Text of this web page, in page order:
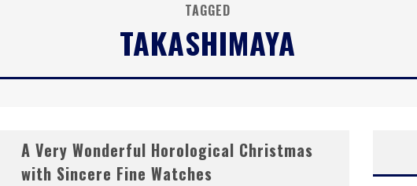
TAGGED
TAKASHIMAYA
A Very Wonderful Horological Christmas
with Sincere Fine Watches